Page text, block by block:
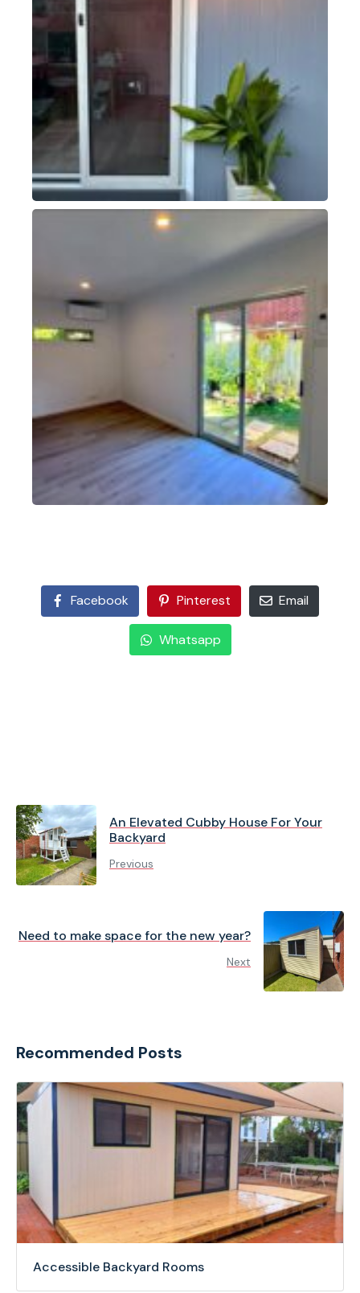
Facebook Pinterest Email
Whatsapp
An Elevated Cubby House For Your
Backyard
Previous
Need to make space for the new year?
Next
Recommended Posts
Accessible Backyard Rooms